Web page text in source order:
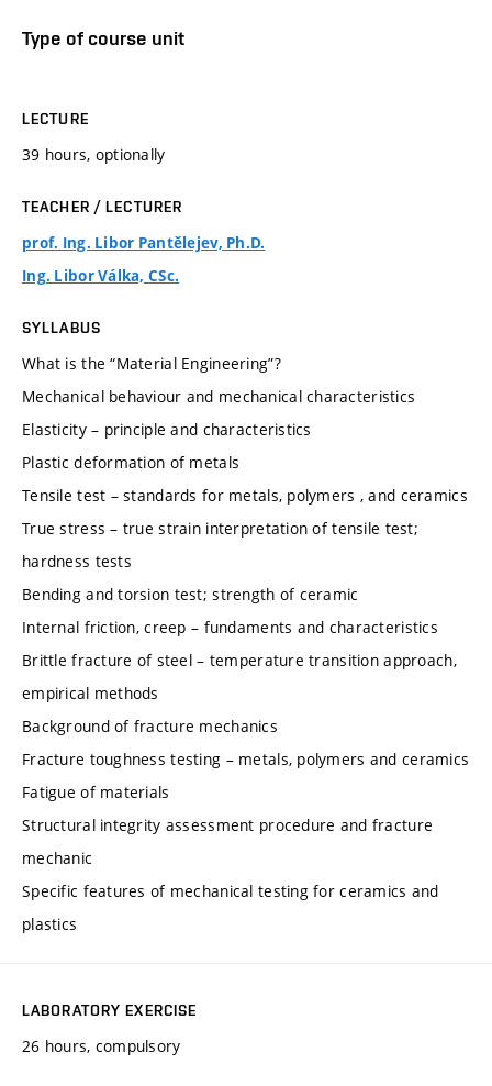
Type of course unit
LECTURE
39 hours, optionally
TEACHER / LECTURER
prof. Ing. Libor Pantělejev, Ph.D.
Ing. Libor Válka, CSc.
SYLLABUS
What is the “Material Engineering”?
Mechanical behaviour and mechanical characteristics
Elasticity – principle and characteristics
Plastic deformation of metals
Tensile test – standards for metals, polymers , and ceramics
True stress – true strain interpretation of tensile test;
hardness tests
Bending and torsion test; strength of ceramic
Internal friction, creep – fundaments and characteristics
Brittle fracture of steel – temperature transition approach,
empirical methods
Background of fracture mechanics
Fracture toughness testing – metals, polymers and ceramics
Fatigue of materials
Structural integrity assessment procedure and fracture
mechanic
Specific features of mechanical testing for ceramics and
plastics
LABORATORY EXERCISE
26 hours, compulsory